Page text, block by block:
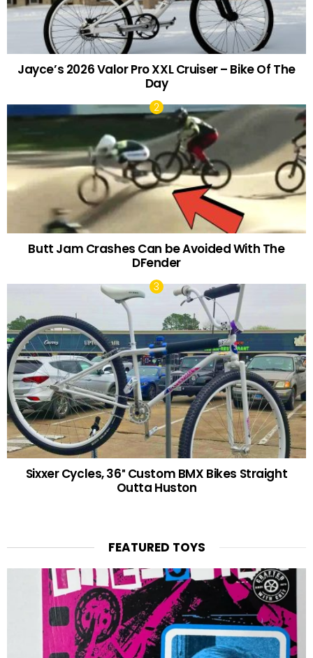
Jayce’s 2026 Valor Pro XXL Cruiser – Bike Of The
Day
Butt Jam Crashes Can be Avoided With The
DFender
Sixxer Cycles, 36″ Custom BMX Bikes Straight
Outta Huston
FEATURED TOYS